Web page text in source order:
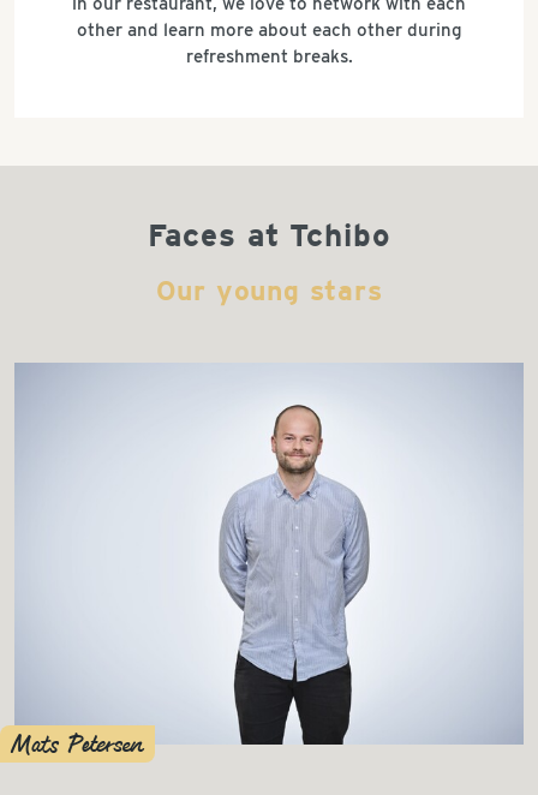
other and learn more about each other during
refreshment breaks.
Faces at Tchibo
Our young stars
Mats Petersen